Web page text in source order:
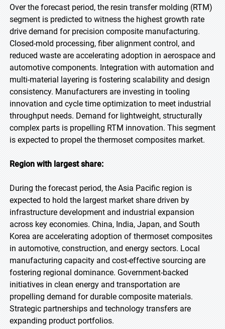
Over the forecast period, the resin transfer molding (RTM)
segment is predicted to witness the highest growth rate
drive demand for precision composite manufacturing.
Closed-mold processing, fiber alignment control, and
reduced waste are accelerating adoption in aerospace and
automotive components. Integration with automation and
multi-material layering is fostering scalability and design
consistency. Manufacturers are investing in tooling
innovation and cycle time optimization to meet industrial
throughput needs. Demand for lightweight, structurally
complex parts is propelling RTM innovation. This segment
is expected to propel the thermoset composites market.
Region with largest share:
During the forecast period, the Asia Pacific region is
expected to hold the largest market share driven by
infrastructure development and industrial expansion
across key economies. China, India, Japan, and South
Korea are accelerating adoption of thermoset composites
in automotive, construction, and energy sectors. Local
manufacturing capacity and cost-effective sourcing are
fostering regional dominance. Government-backed
initiatives in clean energy and transportation are
propelling demand for durable composite materials.
Strategic partnerships and technology transfers are
expanding product portfolios.